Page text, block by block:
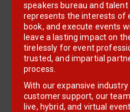
speakers bureau and
represents the interests of
book, and execute events
leave a lasting impact on
tirelessly for event
trusted, and impartial
process.
With our expansive
customer support, our
live, hybrid, and virtual